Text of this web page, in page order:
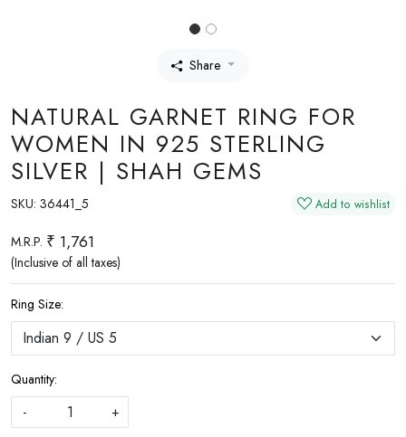
Share
NATURAL GARNET RING FOR
WOMEN IN 925 STERLING
SILVER | SHAH GEMS
SKU: 36441_5 Add to wishlist
M.R.P. ₹ 1,761
(Inclusive of all taxes)
Ring Size:
Quantity:
-
+